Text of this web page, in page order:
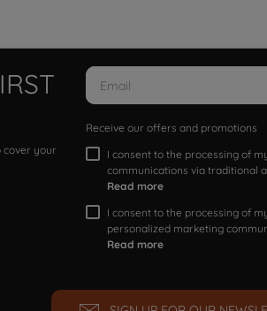
cover your
Receive our offers and promotions
I consent to the processing of
communications via traditional
Read more
I consent to the processing of
personalized marketing
Read more